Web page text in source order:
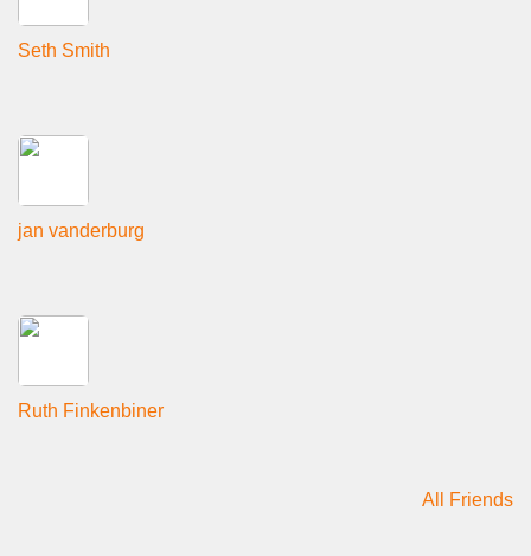
Seth Smith
jan vanderburg
Ruth Finkenbiner
All Friends